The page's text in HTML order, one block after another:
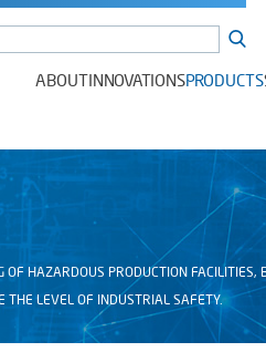
ABOUT INNOVATIONSPRODUCTS
HAZARDOUS PRODUCTION FACILITIES,
THE LEVEL OF INDUSTRIAL SAFETY.